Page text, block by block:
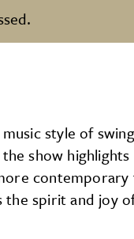
style of
show
contemporary
spirit and joy